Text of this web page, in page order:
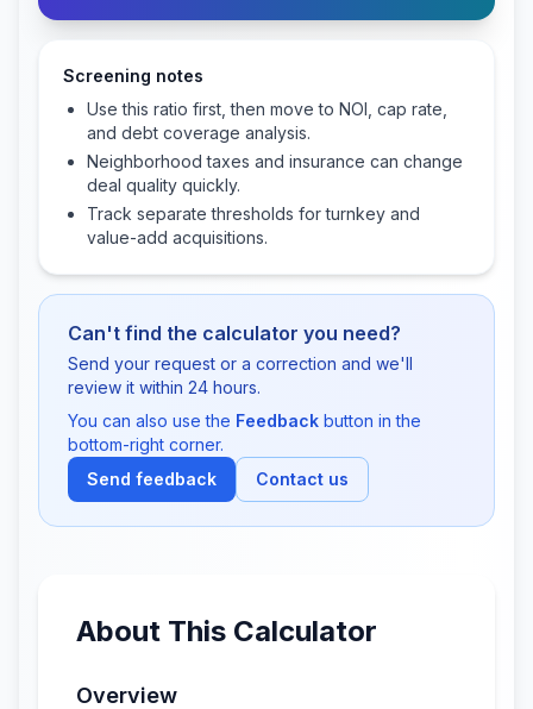
Screening notes
Use this ratio first, then move to NOI, cap rate,
and debt coverage analysis.
Neighborhood taxes and insurance can change
deal quality quickly.
Track separate thresholds for turnkey and
value-add acquisitions.
Can't find the calculator you need?
Send your request or a correction and we'll
review it within 24 hours.
You can also use the Feedback button in the
bottom-right corner.
Send feedback
Contact us
About This Calculator
Overview